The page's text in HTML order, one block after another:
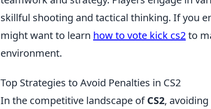
skillful shooting and tactical thinking. If you
might want to learn how to vote kick cs2to
environment.
Top Strategies to Avoid Penalties in CS2
In the competitive landscape ofCS2,